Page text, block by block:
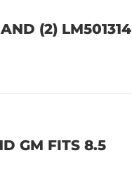
(2) LM501314
GM FITS 8.5